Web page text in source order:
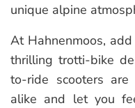
unique alpine
At Hahnenmoos,
thrilling trotti-bike
to-ride scooters
alike and let you